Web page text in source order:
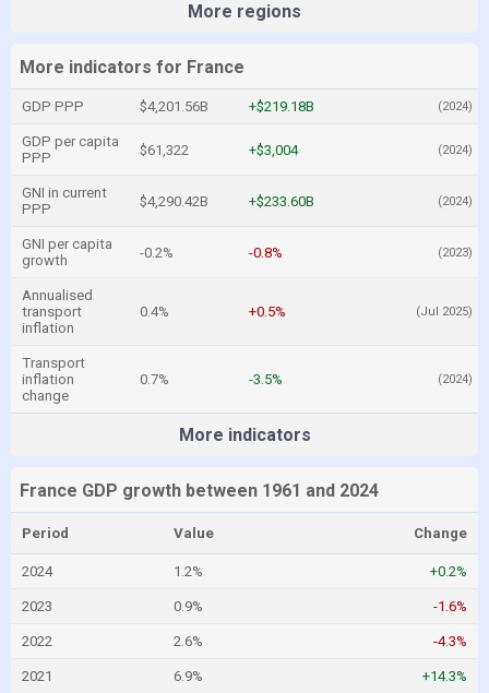
More regions
More indicators for France
GDP PPP $4,201.56B +$219.18B (2024)
GDP per capita
PPP
$61,322 +$3,004 (2024)
GNI in current
PPP
$4,290.42B +$233.60B (2024)
GNI per capita
growth
-0.2% -0.8% (2023)
Annualised
transport
inflation
0.4% +0.5% (Jul 2025)
Transport
inflation
change
0.7% -3.5% (2024)
More indicators
France GDP growth between 1961 and 2024
Period Value Change
2024 1.2% +0.2%
2023 0.9% -1.6%
2022 2.6% -4.3%
2021 6.9% +14.3%